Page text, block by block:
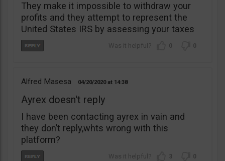
They make it impossible to withdraw your
profits and they attempt to represent the
United States IRS by assessing your taxes
0 0
Alfred Masesa 04/20/2020 14:38
Ayrex doesn't reply
I have been contacting ayrex in vain and
they don’t reply,whts wrong with this
platform?
3 0